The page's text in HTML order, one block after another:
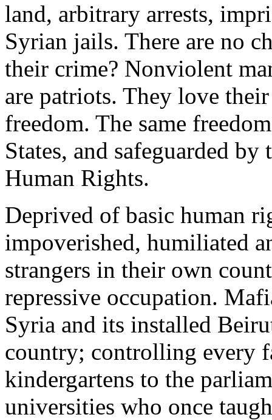
land, arbitrary arrests,
Syrian jails. There are no
their crime? Nonviolent
are patriots. They love
freedom. The same
States, and safeguarded
Human Rights.
Deprived of basic human
impoverished, humiliated
strangers in their own
repressive occupation.
Syria and its installed
country; controlling every
kindergartens to the
universities who once